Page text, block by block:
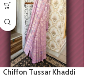
Chiffon Tussar Khaddi